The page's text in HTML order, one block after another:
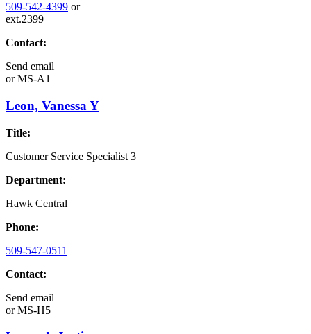
509-542-4399 or
ext.2399
Contact:
Send email
orMS-A1
Leon, Vanessa Y
Title:
Customer Service Specialist 3
Department:
Hawk Central
Phone:
509-547-0511
Contact:
Send email
orMS-H5